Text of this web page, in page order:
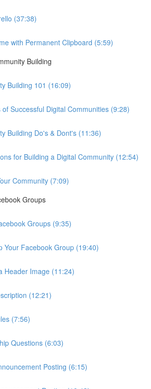
(37:38)
with Permanent Clipboard (5:59)
Building
Building 101 (16:09)
of Successful Digital Communities (9:28)
Building Do's & Dont's (11:36)
for Building a Digital Community (12:54)
Community (7:09)
Groups
Groups (9:35)
Your Facebook Group (19:40)
Header Image (11:24)
(12:21)
(7:56)
Questions (6:03)
Posting (6:15)